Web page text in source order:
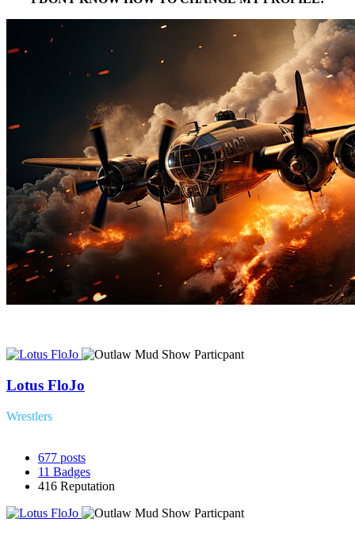
Lotus FloJo
Wrestlers
677 posts
11 Badges
416 Reputation